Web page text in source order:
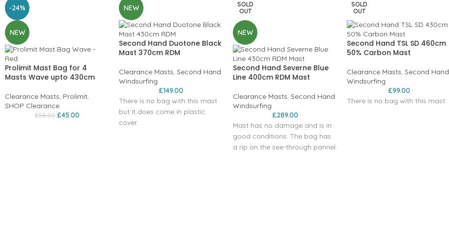
-24%
NEW
Prolimit Mast Bag for 4
Masts Wave upto 430cm
Clearance Masts, Prolimit,
SHOP Clearance
£59.00 £45.00
NEW
Second Hand Duotone Black
Mast 370cm RDM
Clearance Masts, Second Hand
Windsurfing
£149.00
There is no bag with this mast
but it does come in plastic
cover.
SOLD
OUT
NEW
Second Hand Severne Blue
Line 400cm RDM Mast
Clearance Masts, Second Hand
Windsurfing
£289.00
Mast has no damage and is in
good conditions. The bag has
a rip on the see-through pannel.
SOLD
OUT
Second Hand TSL SD 460cm
50% Carbon Mast
Clearance Masts, Second Hand
Windsurfing
£99.00
There is no bag with this mast.